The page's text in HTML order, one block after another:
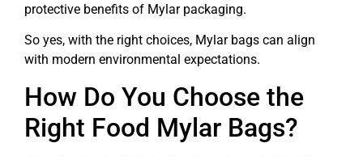
protective benefits of Mylar packaging.
So yes, with the right choices, Mylar bags can align
with modern environmental expectations.
How Do You Choose the
Right Food Mylar Bags?